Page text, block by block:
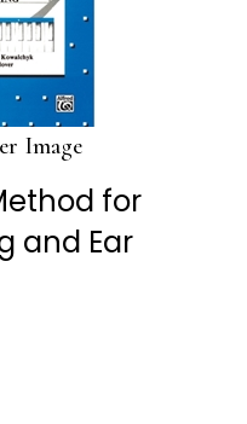
Image
for
and Ear